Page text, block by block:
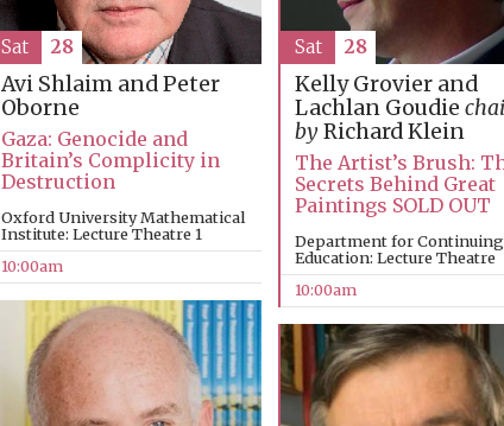
Avi Shlaim and Peter
Oborne
Gaza: Genocide and
Britain’s Complicity in
Destruction
Oxford University Mathematical
Institute: Lecture Theatre 1
10:00am
Sat 28
Kelly Grovier and
Lachlan Goudie
byRichard Klein
The Artist’s Brush:
Secrets Behind Great
Paintings SOLD OUT
Department for Continuing
Education: Lecture Theatre
10:00am
Sat 28